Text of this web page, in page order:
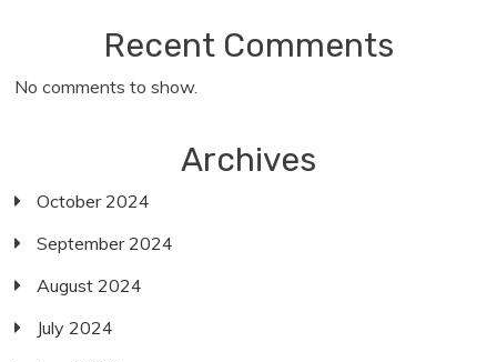
Recent Comments
No comments to show.
Archives
October 2024
September 2024
August 2024
July 2024